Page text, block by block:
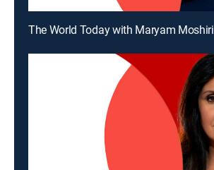
The World Today with Maryam Moshiri